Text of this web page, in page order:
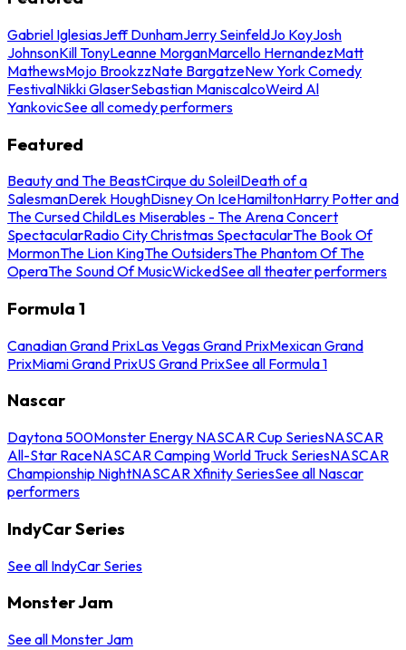
Gabriel IglesiasJeff DunhamJerry SeinfeldJo KoyJosh
JohnsonKill TonyLeanne MorganMarcello HernandezMatt
MathewsMojo BrookzzNate BargatzeNew York Comedy
FestivalNikki GlaserSebastian ManiscalcoWeird Al
YankovicSee all comedy performers
Featured
Beauty and The BeastCirque du SoleilDeath of a
SalesmanDerek HoughDisney On IceHamiltonHarry Potter and
The Cursed ChildLes Miserables - The Arena Concert
SpectacularRadio City Christmas SpectacularThe Book Of
MormonThe Lion KingThe OutsidersThe Phantom Of The
OperaThe Sound Of MusicWickedSee all theater performers
Formula 1
Canadian Grand PrixLas Vegas Grand PrixMexican Grand
PrixMiami Grand PrixUS Grand PrixSee all Formula 1
Nascar
Daytona 500Monster Energy NASCAR Cup SeriesNASCAR
All-Star RaceNASCAR Camping World Truck SeriesNASCAR
Championship NightNASCAR Xfinity SeriesSee all Nascar
performers
IndyCar Series
See all IndyCar Series
Monster Jam
See all Monster Jam